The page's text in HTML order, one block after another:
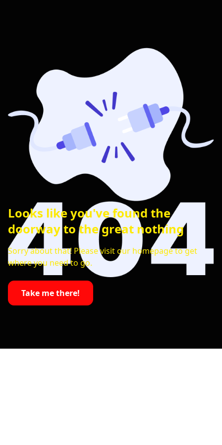
Looks like you've found the
doorway to the great nothing
Sorry about that! Please visit our homepage to get
where you need to go.
Take me there!